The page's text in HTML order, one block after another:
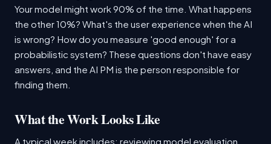
Your model might work 90% of the time. What happens
the other 10%? What's the user experience when the AI
is wrong? How do you measure 'good enough' for a
probabilistic system? These questions don't have easy
answers, and the AI PM is the person responsible for
finding them.
What the Work Looks Like
A typical week includes: reviewing model evaluation